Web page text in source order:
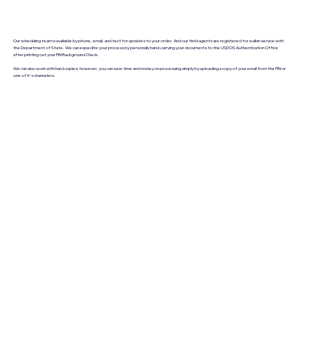
Our scheduling team is available by phone, email, and text for updates to your order. And our field agents are registered for walkin service with
the Department of State. We can expedite your process by personally hand-carrying your documents to the USDOS Authentication Office
after printing out your FBI Background Check.
We can also work with hard copies; however, you can save time and money on processing simply by uploading a copy of your email from the FBI or
one of it's channelers.